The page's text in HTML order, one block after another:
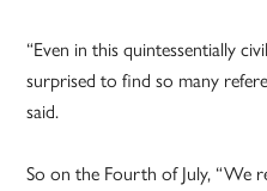
“Even in this quintessentially
surprised to find so many
said.
So on the Fourth of July, “We